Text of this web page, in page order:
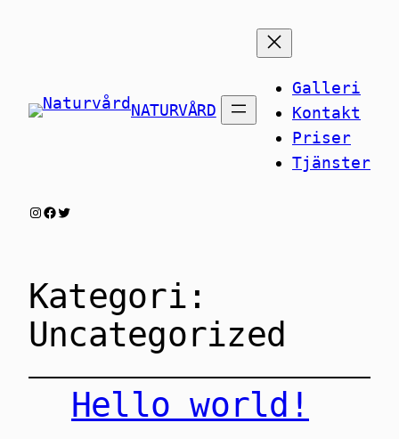
NATURVÅRD
Galleri
Kontakt
Priser
Tjänster
Instagram
Facebook
Twitter
Kategori:
Uncategorized
Hello world!